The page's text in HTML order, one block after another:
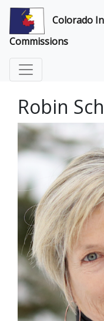
Colorado
Commissions
Robin